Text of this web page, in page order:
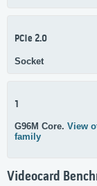
PCIe 2.0
Socket
1
G96M Core. View
family
Videocard